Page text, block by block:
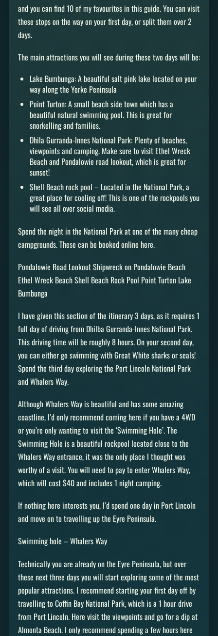
and you can find 10 of my favourites in this guide. You can visit
these stops on the way on your first day, or split them over 2
days.
The main attractions you will see during these two days will be:
Lake Bumbunga: A beautiful salt pink lake located on your
way along the Yorke Peninsula
Point Turton: A small beach side town which has a
beautiful natural swimming pool. This is great for
snorkelling and families.
Dhila Gurranda-Innes National Park: Plenty of beaches,
viewpoints and camping. Make sure to visit Ethel Wreck
Beach and Pondalowie road lookout, which is great for
sunset!
Shell Beach rock pool – Located in the National Park, a
great place for cooling off! This is one of the rockpools you
will see all over social media.
Spend the night in the National Park at one of the many cheap
campgrounds. These can be booked online here.
Pondalowie Road Lookout Shipwreck on Pondalowie Beach
Ethel Wreck Beach Shell Beach Rock Pool Point Turton Lake
Bumbunga
I have given this section of the itinerary 3 days, as it requires 1
full day of driving from Dhilba Gurranda-Innes National Park.
This driving time will be roughly 8 hours. On your second day,
you can either go swimming with Great White sharks or seals!
Spend the third day exploring the Port Lincoln National Park
and Whalers Way.
Although Whalers Way is beautiful and has some amazing
coastline, I’d only recommend coming here if you have a 4WD
or you’re only wanting to visit the ‘Swimming Hole’. The
Swimming Hole is a beautiful rockpool located close to the
Whalers Way entrance, it was the only place I thought was
worthy of a visit. You will need to pay to enter Whalers Way,
which will cost $40 and includes 1 night camping.
If nothing here interests you, I’d spend one day in Port Lincoln
and move on to travelling up the Eyre Peninsula.
Swimming hole – Whalers Way
Technically you are already on the Eyre Peninsula, but over
these next three days you will start exploring some of the most
popular attractions. I recommend starting your first day off by
travelling to Coffin Bay National Park, which is a 1 hour drive
from Port Lincoln. Here visit the viewpoints and go for a dip at
Almonta Beach. I only recommend spending a few hours here